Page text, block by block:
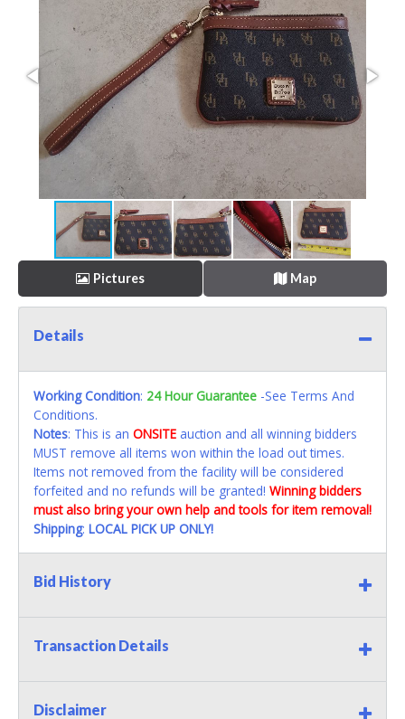
Pictures Map
Details
Working Condition: 24 Hour Guarantee -See Terms And
Conditions.
Notes: This is an ONSITE auction and all winning bidders
MUST remove all items won within the load out times.
Items not removed from the facility will be considered
forfeited and no refunds will be granted! Winning bidders
must also bring your own help and tools for item removal!
Shipping: LOCAL PICK UP ONLY!
Bid History
Transaction Details
Disclaimer